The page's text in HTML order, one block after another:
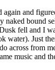
again and
naked bound
fell and I
water). Just
across from
music and